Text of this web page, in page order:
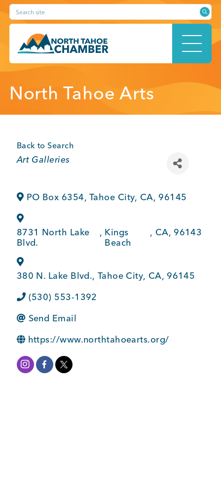
Skip
content
Search site
HOME
BUSINESS SUPPORT
NEWS & EVENTS
Kings Beach District
North Tahoe Arts
Back to Search
Categories
Art Galleries
PO Box 6354, Tahoe City, CA, 96145
8731 North Lake
Blvd.
, Kings
Beach
, CA, 96143
380 N. Lake Blvd., Tahoe City, CA, 96145
(530) 553-1392
Send Email
https://www.northtahoearts.org/